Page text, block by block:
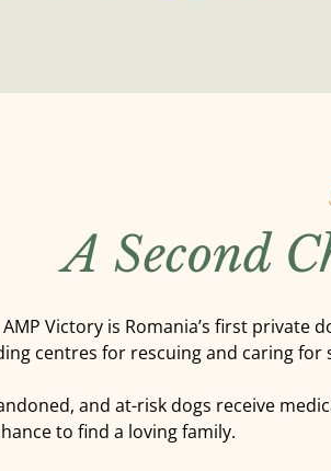
A Second
Victory is Romania’s first private
centres for rescuing and caring for
and at-risk dogs receive
to find a loving family.